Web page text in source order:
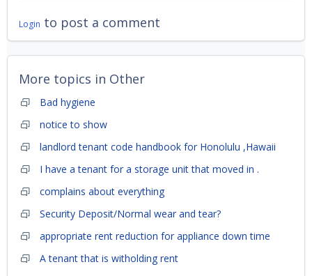
Login to post a comment
More topics in Other
Bad hygiene
notice to show
landlord tenant code handbook for Honolulu ,Hawaii
I have a tenant for a storage unit that moved in .
complains about everything
Security Deposit/Normal wear and tear?
appropriate rent reduction for appliance down time
A tenant that is witholding rent